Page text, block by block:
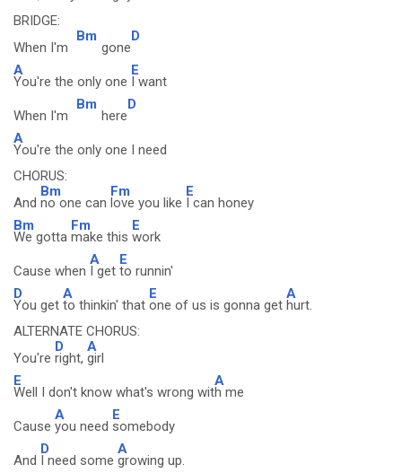
BRIDGE:
When I'm
Bm
gone
D
A
You're the only one
E
I want
When I'm
Bm
here
D
A
You're the only one I need
CHORUS:
And
Bm
no one can
Fm
love you like
E
I can honey
Bm
We gotta
Fm
make this
E
work
Cause when
A
I get
E
to runnin'
D
You get
A
to thinkin' that
E
one of us is gonna get
A
hurt.
ALTERNATE CHORUS:
You're
D
right,
A
girl
E
Well I don't know what's wrong wit
A
h me
Cause
A
you need
E
somebody
And
D
I need some
A
growing up.